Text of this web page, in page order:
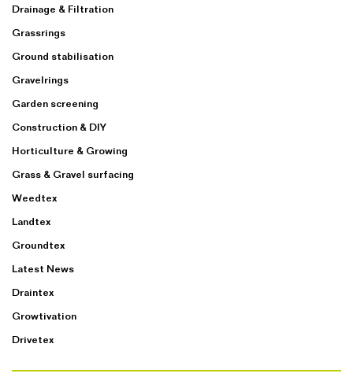
Drainage & Filtration
Grassrings
Ground stabilisation
Gravelrings
Garden screening
Construction & DIY
Horticulture & Growing
Grass & Gravel surfacing
Weedtex
Landtex
Groundtex
Latest News
Draintex
Growtivation
Drivetex